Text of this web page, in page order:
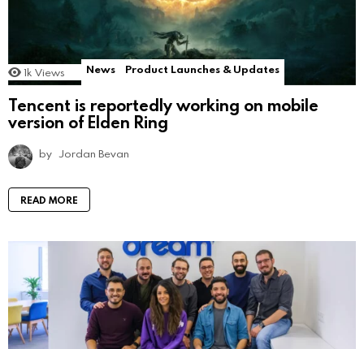
1k Views News Product Launches & Updates
Tencent is reportedly working on mobile
version of Elden Ring
by Jordan Bevan
READ MORE